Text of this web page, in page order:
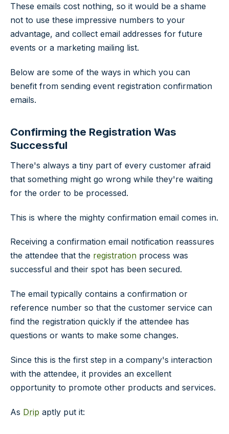
These emails cost nothing, so it would be a shame
not to use these impressive numbers to your
advantage, and collect email addresses for future
events or a marketing mailing list.
Below are some of the ways in which you can
benefit from sending event registration confirmation
emails.
Confirming the Registration Was
Successful
There's always a tiny part of every customer afraid
that something might go wrong while they're waiting
for the order to be processed.
This is where the mighty confirmation email comes in.
Receiving a confirmation email notification reassures
the attendee that the registration process was
successful and their spot has been secured.
The email typically contains a confirmation or
reference number so that the customer service can
find the registration quickly if the attendee has
questions or wants to make some changes.
Since this is the first step in a company's interaction
with the attendee, it provides an excellent
opportunity to promote other products and services.
As Drip aptly put it: